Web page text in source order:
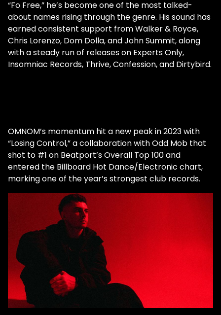
“Fo Free,” he’s become one of the most talked-
about names rising through the genre. His sound has
earned consistent support from Walker & Royce,
Chris Lorenzo, Dom Dolla, and John Summit, along
with a steady run of releases on Experts Only,
Insomniac Records, Thrive, Confession, and Dirtybird.
OMNOM’s momentum hit a new peak in 2023 with
“Losing Control,” a collaboration with Odd Mob that
shot to #1 on Beatport’s Overall Top 100 and
entered the Billboard Hot Dance/Electronic chart,
marking one of the year’s strongest club records.